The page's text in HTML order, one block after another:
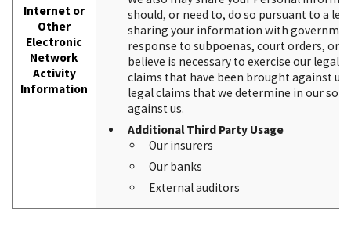
should, or need to, do so pursuant to a
sharing your information with
response to subpoenas, court orders, or
believe is necessary to exercise our legal
claims that have been brought against
legal claims that we determine in our
against us.
Additional Third Party Usage
Our insurers
Our banks
External auditors
Internet or
Other
Electronic
Network
Activity
Information